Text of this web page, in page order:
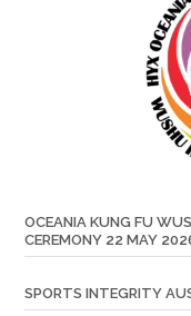
OCEANIA KUNG FU
CEREMONY 22 MAY
SPORTS INTEGRITY